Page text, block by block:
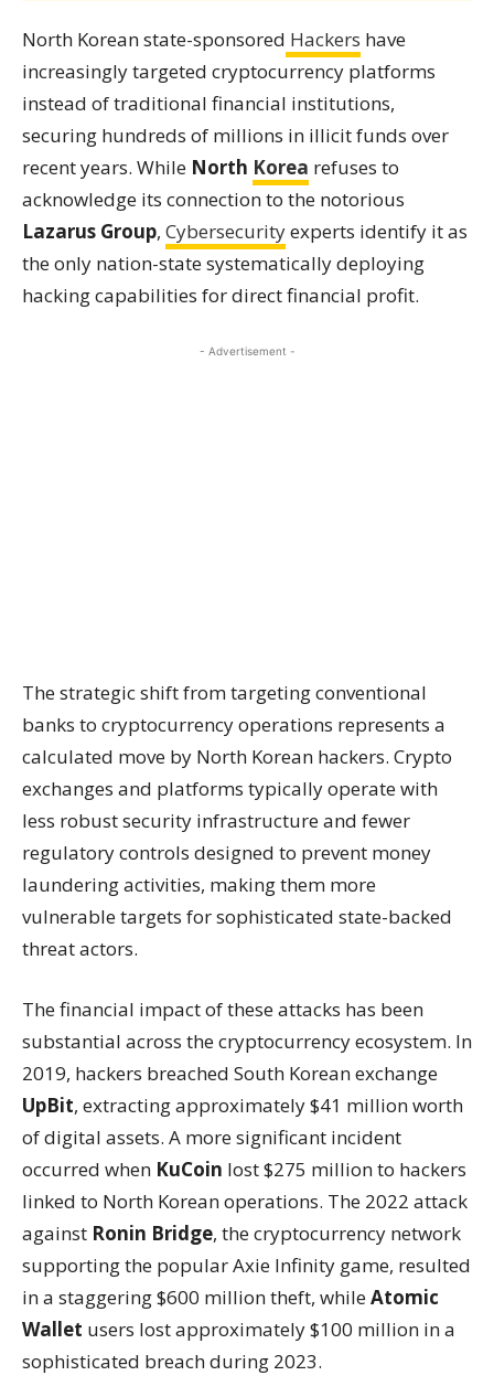
North Korean state-sponsored Hackers have
increasingly targeted cryptocurrency platforms
instead of traditional financial institutions,
securing hundreds of millions in illicit funds over
recent years. While North Korea refuses to
acknowledge its connection to the notorious
Lazarus Group, Cybersecurityexperts identify it as
the only nation-state systematically deploying
hacking capabilities for direct financial profit.
- Advertisement -
The strategic shift from targeting conventional
banks to cryptocurrency operations represents a
calculated move by North Korean hackers. Crypto
exchanges and platforms typically operate with
less robust security infrastructure and fewer
regulatory controls designed to prevent money
laundering activities, making them more
vulnerable targets for sophisticated state-backed
threat actors.
The financial impact of these attacks has been
substantial across the cryptocurrency ecosystem. In
2019, hackers breached South Korean exchange
UpBit, extracting approximately $41 million worth
of digital assets. A more significant incident
occurred when KuCoin lost $275 million to hackers
linked to North Korean operations. The 2022 attack
against Ronin Bridge, the cryptocurrency network
supporting the popular Axie Infinity game, resulted
in a staggering $600 million theft, whileAtomic
Wallet users lost approximately $100 million in a
sophisticated breach during 2023.